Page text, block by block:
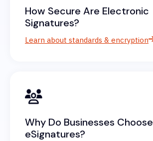
How Secure Are Electronic
Signatures?
Learn about standards & encryption
Why Do Businesses Choose
eSignatures?